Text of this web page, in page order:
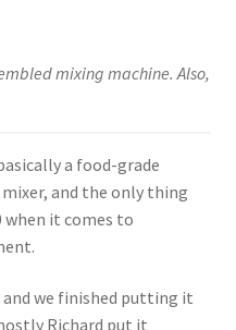
mixing machine. Also,
a food-grade
and the only thing
when it comes to
we finished putting it
Richard put it